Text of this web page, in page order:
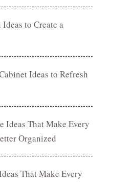
to Create a
Ideas to Refresh
Ideas That Make Every
Organized
That Make Every